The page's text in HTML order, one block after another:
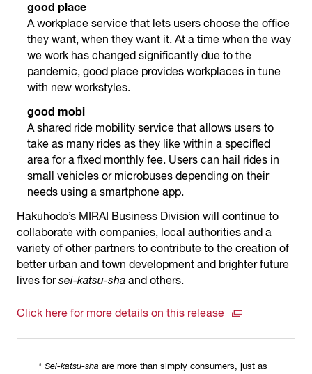
good place
A workplace service that lets users choose the office
they want, when they want it. At a time when the way
we work has changed significantly due to the
pandemic, good place provides workplaces in tune
with new workstyles.
good mobi
A shared ride mobility service that allows users to
take as many rides as they like within a specified
area for a fixed monthly fee. Users can hail rides in
small vehicles or microbuses depending on their
needs using a smartphone app.
Hakuhodo’s MIRAI Business Division will continue to
collaborate with companies, local authorities and a
variety of other partners to contribute to the creation of
better urban and town development and brighter future
lives for sei-katsu-shaand others.
Click here for more details on this release
* Sei-katsu-sha are more than simply consumers, just as